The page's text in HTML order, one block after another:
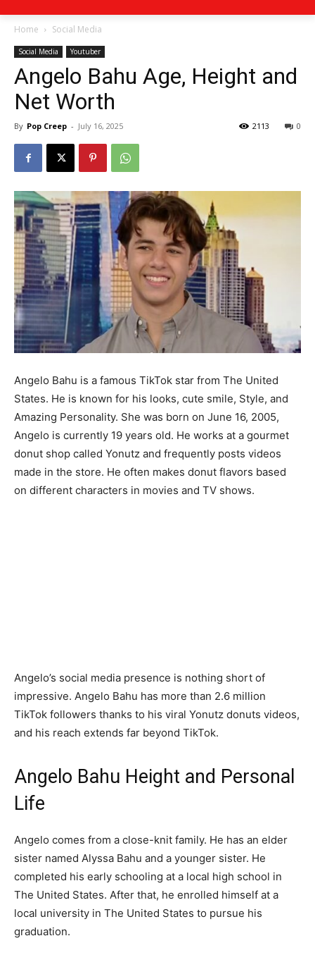
Home Social Media
Social Media Youtuber
Angelo Bahu Age, Height and
Net Worth
By Pop Creep - July 16, 2025 0
2113
Angelo Bahu is a famous TikTok star from The United
States. He is known for his looks, cute smile, Style, and
Amazing Personality. She was born on June 16, 2005,
Angelo is currently 19 years old. He works at a gourmet
donut shop called Yonutz and frequently posts videos
made in the store. He often makes donut flavors based
on different characters in movies and TV shows.
Angelo’s social media presence is nothing short of
impressive. Angelo Bahu has more than 2.6 million
TikTok followers thanks to his viral Yonutz donuts videos,
and his reach extends far beyond TikTok.
Angelo Bahu Height and Personal
Life
Angelo comes from a close-knit family. He has an elder
sister named Alyssa Bahu and a younger sister. He
completed his early schooling at a local high school in
The United States. After that, he enrolled himself at a
local university in The United States to pursue his
graduation.